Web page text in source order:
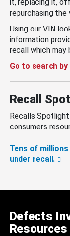
it, replacing it,
repurchasing the
Using our VIN
information
recall which may
Go to search
Recall
Recalls
consumers
Tens of
under recall.
Defects
Resources